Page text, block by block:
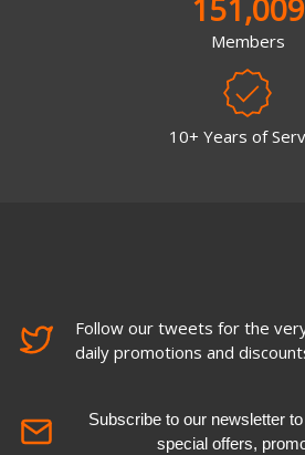
151,009
Members
10+ Years of
Follow our tweets for the
daily promotions and
Subscribe to our newsletter
special offers,